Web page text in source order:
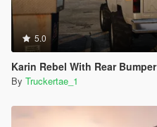
5.0
Karin Rebel With Rear Bumper
By Truckertae_1